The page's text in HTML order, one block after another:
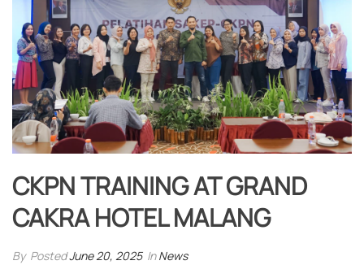
CKPN TRAINING AT GRAND
CAKRA HOTEL MALANG
By PostedJune 20, 2025 InNews